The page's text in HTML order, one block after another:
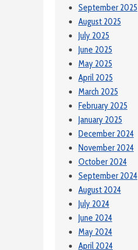
September 2025
August 2025
July 2025
June 2025
May 2025
April 2025
March 2025
February 2025
January 2025
December 2024
November 2024
October 2024
September 2024
August 2024
July 2024
June 2024
May 2024
April 2024